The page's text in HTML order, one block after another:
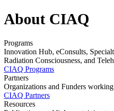
About CIAQ
Programs
Innovation Hub, eConsults,
Radiation Consciousness, and
CIAQ Programs
Partners
Organizations and Funders
CIAQ Partners
Resources